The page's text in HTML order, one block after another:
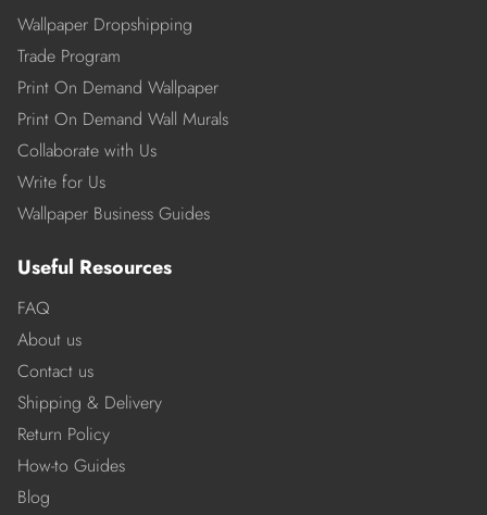
Wallpaper Dropshipping
Trade Program
Print On Demand Wallpaper
Print On Demand Wall Murals
Collaborate with Us
Write for Us
Wallpaper Business Guides
Useful Resources
FAQ
About us
Contact us
Shipping & Delivery
Return Policy
How-to Guides
Blog